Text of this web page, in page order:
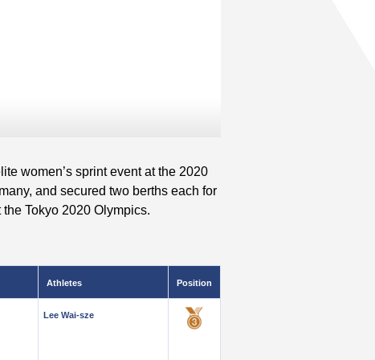
women’s sprint event at the 2020
and secured two berths each for
Tokyo 2020 Olympics.
Athletes Position
Lee Wai-sze